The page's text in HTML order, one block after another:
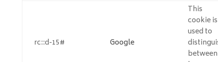
rc::d-15# Google
This
cookie is
used to
between